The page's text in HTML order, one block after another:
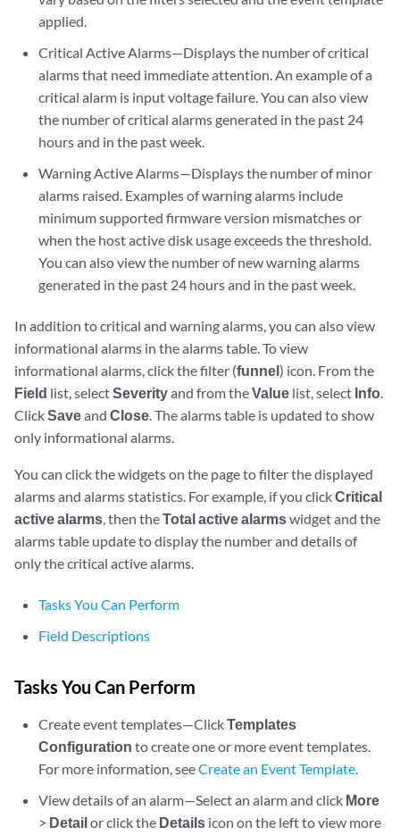
applied.
Critical Active Alarms—Displays the number of critical
alarms that need immediate attention. An example of a
critical alarm is input voltage failure. You can also view
the number of critical alarms generated in the past 24
hours and in the past week.
Warning Active Alarms—Displays the number of minor
alarms raised. Examples of warning alarms include
minimum supported firmware version mismatches or
when the host active disk usage exceeds the threshold.
You can also view the number of new warning alarms
generated in the past 24 hours and in the past week.
In addition to critical and warning alarms, you can also view
informational alarms in the alarms table. To view
informational alarms, click the filter (funnel) icon. From the
Field list, selectSeverityand from theValue list, select Info.
ClickSaveand Close. The alarms table is updated to show
only informational alarms.
You can click the widgets on the page to filter the displayed
alarms and alarms statistics. For example, if you clickCritical
active alarms, then theTotal active alarmswidget and the
alarms table update to display the number and details of
only the critical active alarms.
Tasks You Can Perform
Field Descriptions
Tasks You Can Perform
Create event templates—ClickTemplates
Configuration to create one or more event templates.
For more information, seeCreate an Event Template.
View details of an alarm—Select an alarm and click More
> Detailor click the Details icon on the left to view more